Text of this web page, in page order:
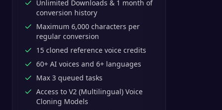
Unlimited Downloads & 1 month of
conversion history
Maximum 6,000 characters per
regular conversion
15 cloned reference voice credits
60+ AI voices and 6+ languages
Max 3 queued tasks
Access to V2 (Multilingual) Voice
Cloning Models